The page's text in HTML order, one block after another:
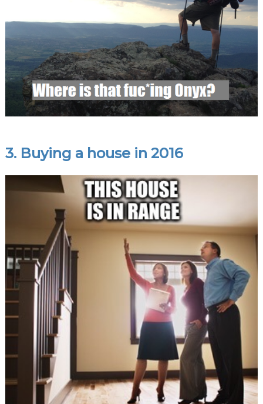
3. Buying a house in 2016